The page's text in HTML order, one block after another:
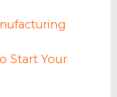
Start Your